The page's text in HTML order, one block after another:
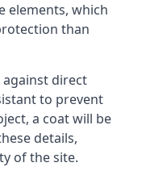
elements, which
than
against direct
to prevent
a coat will be
details,
of the site.